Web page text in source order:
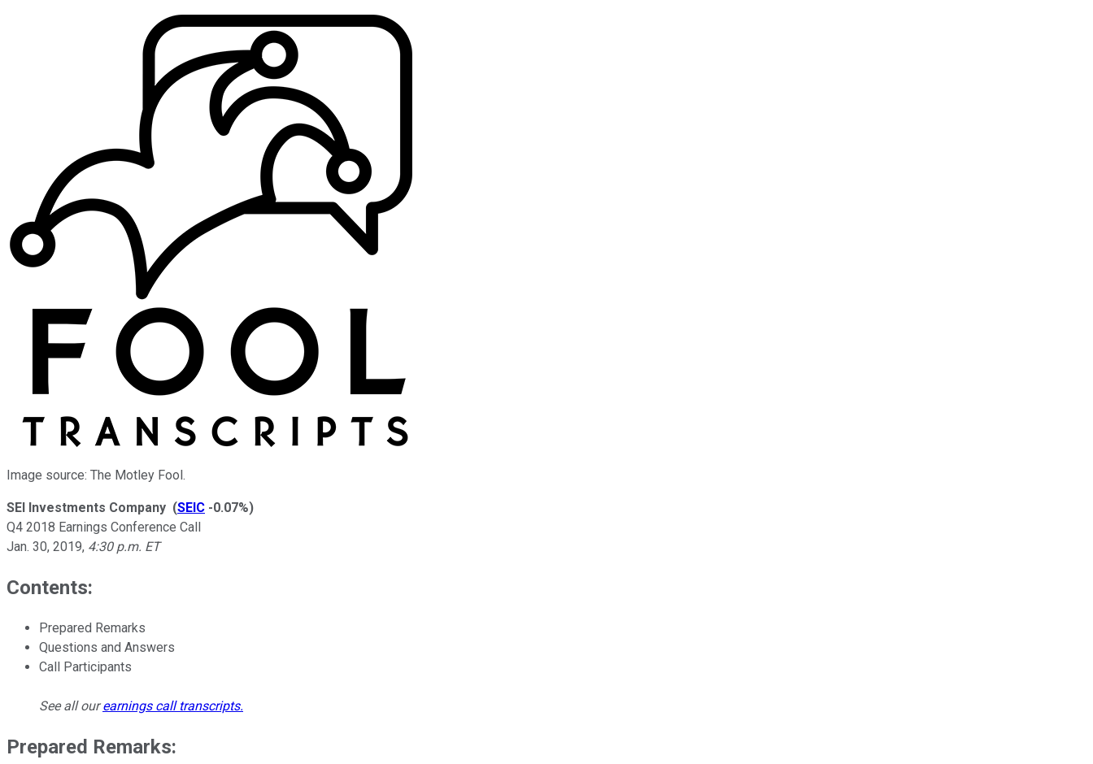
Image source: The Motley Fool.
SEI Investments Company (SEIC -0.07%)
Q4 2018 Earnings Conference Call
Jan. 30, 2019, 4:30 p.m. ET
Contents:
Prepared Remarks
Questions and Answers
Call Participants
See all ourearnings call transcripts.
Prepared Remarks: